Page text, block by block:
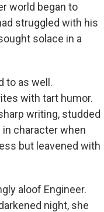
world began to
struggled with his
solace in a
to as well.
with tart humor.
writing, studded
character when
but leavened with
aloof Engineer.
night, she